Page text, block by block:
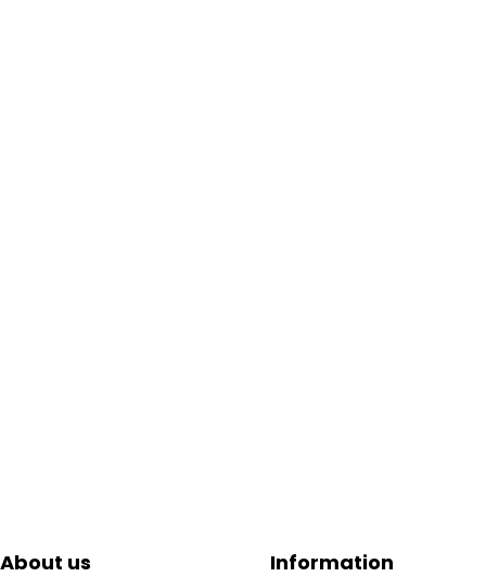
About us Information